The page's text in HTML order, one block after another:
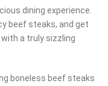
dining experience.
beef steaks, and get
a truly sizzling
boneless beef steaks